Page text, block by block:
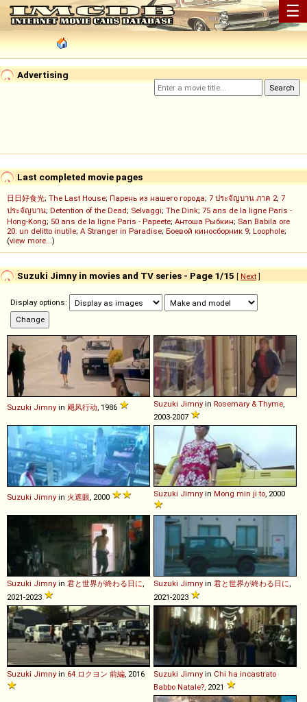
☰
Advertising
Last completed movie pages
日日好食光; The Last House; Парень из нашего города; 7 ประจัญบาน ภาค 2; 7
ประจัญบาน; Detention of the Dead; Selvaggi; The Dink; 75 ans de la ligne Paris -
Hong-Kong; 50 ans de la ligne Paris - Papeete; Антоша Рыбкин; San Babila ore
20: un delitto inutile; A Stranger in Paradise; Боевой киносборник 9; Loophole;
(view more...)
Suzuki Jimny in movies and TV series - Page 1/15 [ Next]
Display options:
Suzuki Jimny in 飓风行动 , 1986 Suzuki Jimny in Rosemary & Thyme
2003-2007
Suzuki Jimny in 火遮眼 , 2000 Suzuki Jimny in Mong min ji to , 2000
Suzuki Jimny in 君と世界が終わる日に
2021-2023
Suzuki Jimny in 君と世界が終わる日に
2021-2023
Suzuki Jimny in 64 ロクヨン 前編 , 2016 Suzuki Jimny in Chi ha incastrato
Babbo Natale? , 2021